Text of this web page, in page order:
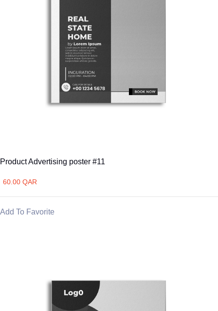
Product Advertising poster #11
60.00 QAR
Add To Favorite